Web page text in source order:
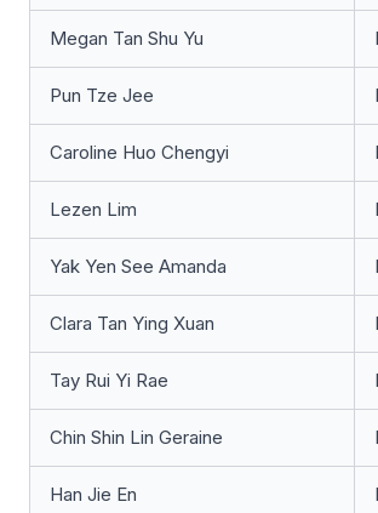
Megan Tan Shu Yu
Pun Tze Jee
Caroline Huo Chengyi
Lezen Lim
Yak Yen See Amanda
Clara Tan Ying Xuan
Tay Rui Yi Rae
Chin Shin Lin Geraine
Han Jie En